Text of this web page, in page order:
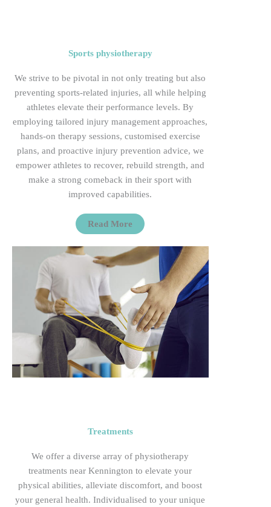
Sports physiotherapy
We strive to be pivotal in not only treating but also
preventing sports-related injuries, all while helping
athletes elevate their performance levels. By
employing tailored injury management approaches,
hands-on therapy sessions, customised exercise
plans, and proactive injury prevention advice, we
empower athletes to recover, rebuild strength, and
make a strong comeback in their sport with
improvedcapabilities.
Read More
Treatments
We offer a diverse array of physiotherapy
treatments near Kennington to elevate your
physical abilities, alleviate discomfort, and boost
your general health. Individualised to your unique